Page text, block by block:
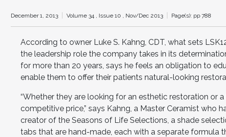
December 1, 2013 Volume 34 , Issue 10 , Nov/Dec 2013 Page(s): pp 788
According to owner Luke S. Kahng, CDT, what sets
the leadership role the company takes in its
for more than 20 years, says he feels an obligation to
enable them to offer their patients natural-looking
“Whether they are looking for an esthetic restoration or
competitive price,” says Kahng, a Master Ceramist who
creator of the Seasons of Life Selections, a shade
tabs that are hand-made, each with a separate formula